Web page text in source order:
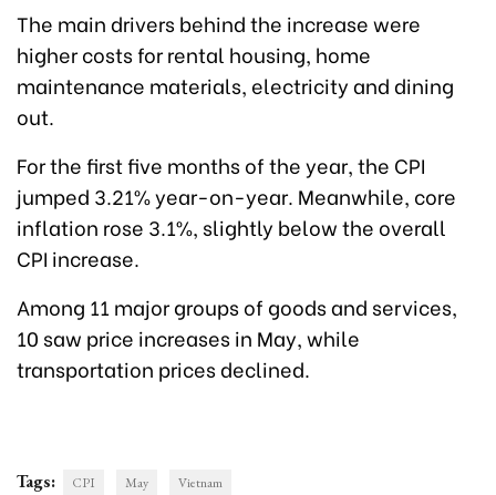
The main drivers behind the increase were
higher costs for rental housing, home
maintenance materials, electricity and dining
out.
For the first five months of the year, the CPI
jumped 3.21% year-on-year. Meanwhile, core
inflation rose 3.1%, slightly below the overall
CPI increase.
Among 11 major groups of goods and services,
10 saw price increases in May, while
transportation prices declined.
Tags: CPI May Vietnam